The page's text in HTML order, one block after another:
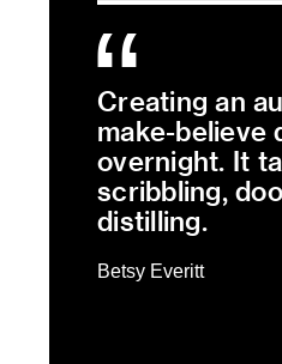
Creating an
make-believe
overnight. It
scribbling,
distilling.
Betsy Everitt